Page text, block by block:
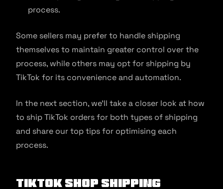
process.
Some sellers may prefer to handle shipping
themselves to maintain greater control over the
process, while others may opt for shipping by
TikTok for its convenience and automation.
In the next section, we’ll take a closer look at how
to ship TikTok orders for both types of shipping
and share our top tips for optimising each
process.
TikTok Shop Shipping